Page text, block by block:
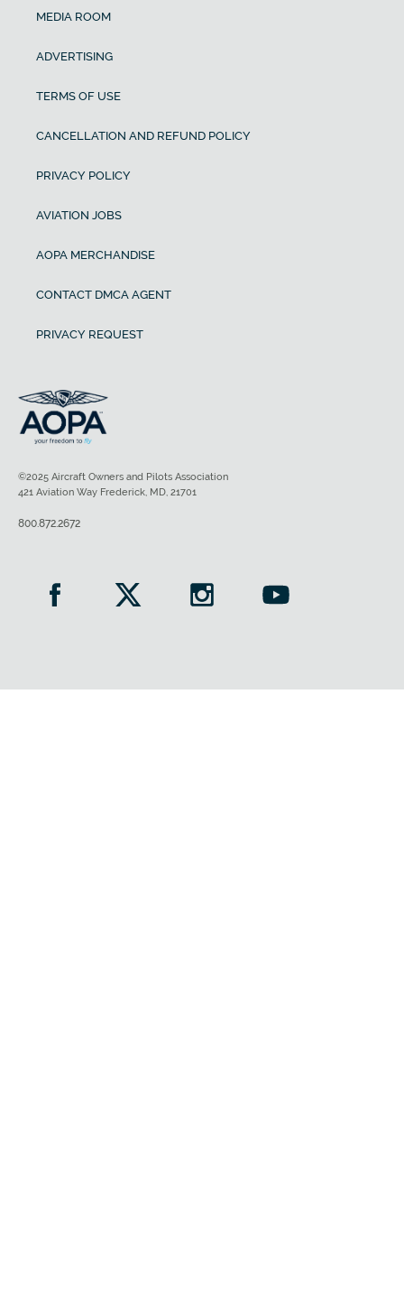
MEDIA ROOM
ADVERTISING
TERMS OF USE
CANCELLATION AND REFUND POLICY
PRIVACY POLICY
AVIATION JOBS
AOPA MERCHANDISE
CONTACT DMCA AGENT
PRIVACY REQUEST
©2025 Aircraft Owners and Pilots Association
421 Aviation Way Frederick, MD, 21701
800.872.2672